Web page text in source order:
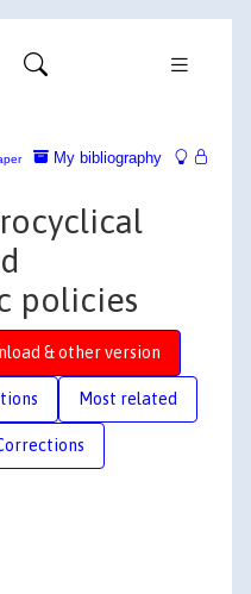
My bibliography
policies
& other version
Most related